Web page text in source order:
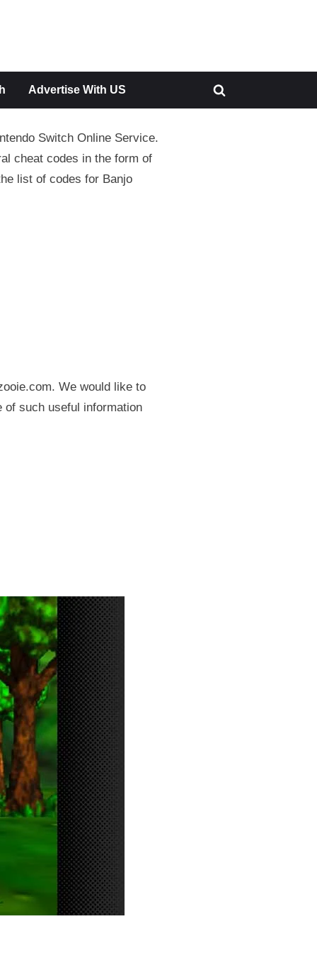
Advertise With US
Toggle
Switch Online Service.
cheat codes in the form of
list of codes for Banjo
We would like to
such useful information